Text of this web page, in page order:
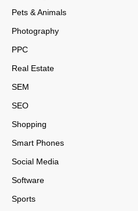
Pets & Animals
Photography
PPC
Real Estate
SEM
SEO
Shopping
Smart Phones
Social Media
Software
Sports